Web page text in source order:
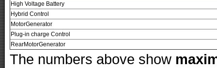
High Voltage Battery
Hybrid Control
MotorGenerator
Plug-in charge Control
RearMotorGenerator
The numbers above show